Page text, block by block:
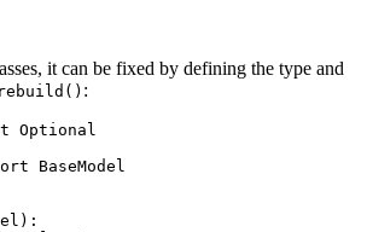
it can be fixed by defining the type and
:
Optional
BaseModel